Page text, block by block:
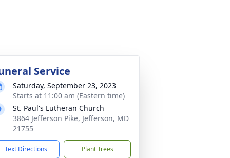
Service
Saturday, September 23, 2023
Starts at 11:00 am (Eastern time)
St. Paul's Lutheran Church
3864 Jefferson Pike, Jefferson, MD
21755
Text Directions Plant Trees